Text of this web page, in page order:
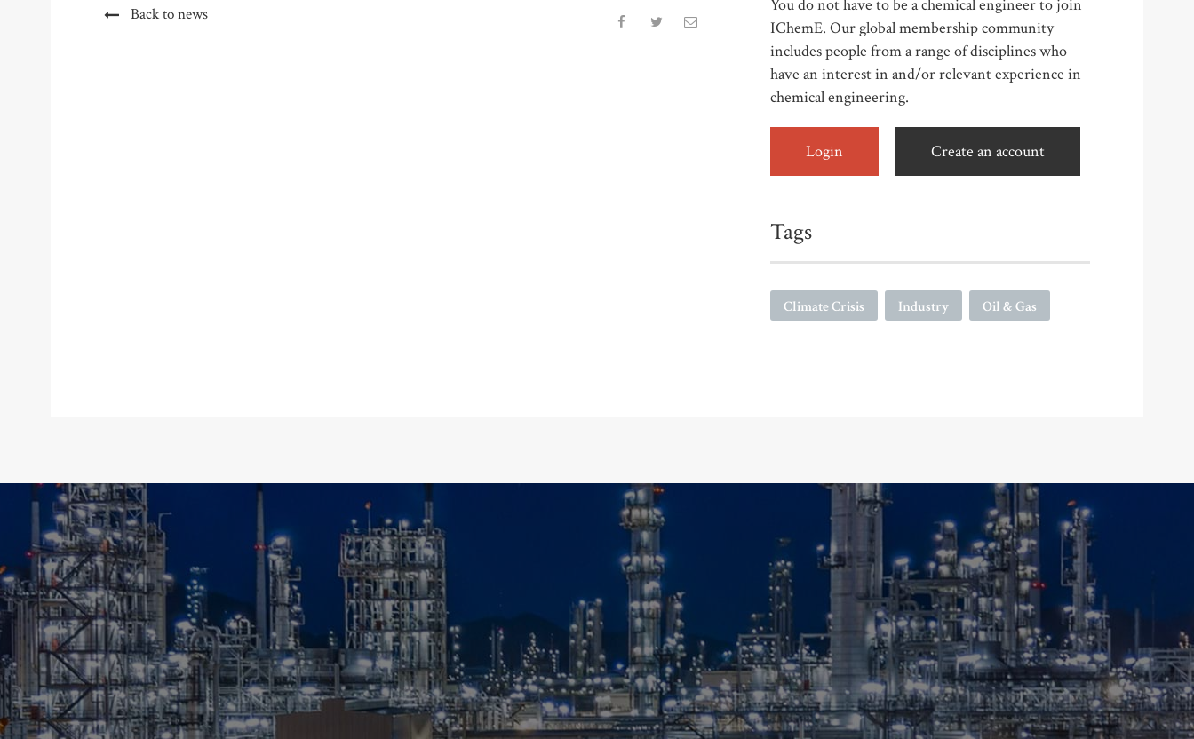
Back to news
You do not have to be a chemical engineer to join
IChemE. Our global membership community
includes people from a range of disciplines who
have an interest in and/or relevant experience in
chemical engineering.
Login Create an account
Tags
Climate Crisis Industry Oil & Gas